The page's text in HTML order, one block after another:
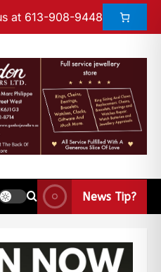
at 613-908-9448
News Tip?